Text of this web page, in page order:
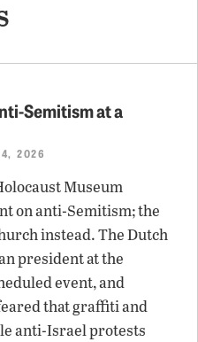
Semitism at a
2026
Museum
on anti-Semitism; the
instead. The Dutch
president at the
event, and
that graffiti and
anti-Israel protests